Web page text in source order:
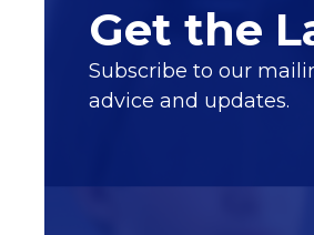
Get the
Subscribe to our
advice and updates.